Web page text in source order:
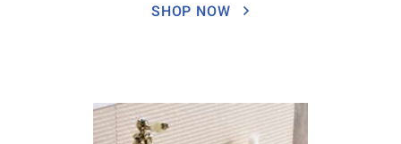
SHOP NOW